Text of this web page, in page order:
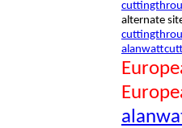
alternate